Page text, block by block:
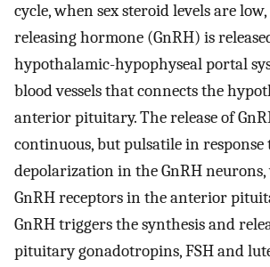
cycle, when sex steroid levels are
releasing hormone (GnRH) is
hypothalamic-hypophyseal portal
blood vessels that connects the
anterior pituitary. The release of
continuous, but pulsatile in response
depolarization in the GnRH
GnRH receptors in the anterior
GnRH triggers the synthesis and
pituitary gonadotropins, FSH and